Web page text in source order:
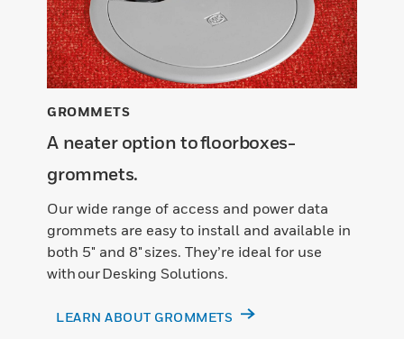
GROMMETS
A neater option to floorboxes-
grommets.
Our wide range of access and power data
grommets are easy to install and available in
both 5" and 8" sizes. They’re ideal for use
with our Desking Solutions.
LEARN ABOUT GROMMETS